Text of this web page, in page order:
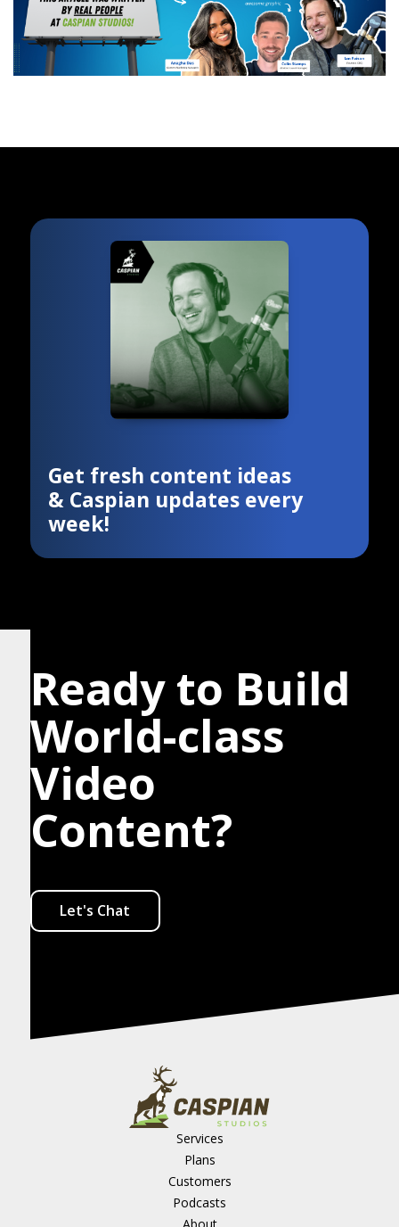
Get fresh content ideas
& Caspian updates every
week!
Ready to Build
World-class
Video
Content?
Let's Chat
Services
Plans
Customers
Podcasts
About